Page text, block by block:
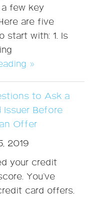
few key
are five
start with: 1. Is
»
to Ask a
Issuer Before
Offer
2019
your credit
You’ve
card offers.